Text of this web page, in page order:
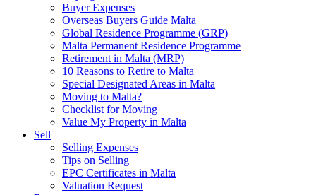
Buyer Expenses
Overseas Buyers Guide Malta
Global Residence Programme (GRP)
Malta Permanent Residence Programme
Retirement in Malta (MRP)
10 Reasons to Retire to Malta
Special Designated Areas in Malta
Moving to Malta?
Checklist for Moving
Value My Property in Malta
Sell
Selling Expenses
Tips on Selling
EPC Certificates in Malta
Valuation Request